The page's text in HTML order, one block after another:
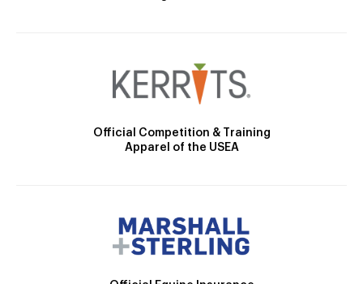
Official Competition & Training
Apparel of the USEA